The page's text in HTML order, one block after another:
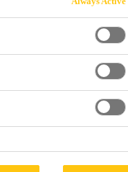
Barrier is specifically
radon, ground